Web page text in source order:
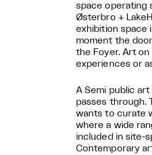
space operating
Østerbro +
exhibition space
moment the
the Foyer. Art
experiences or
A Semi public
passes through.
wants to curate
where a wide
included in site-
Contemporary